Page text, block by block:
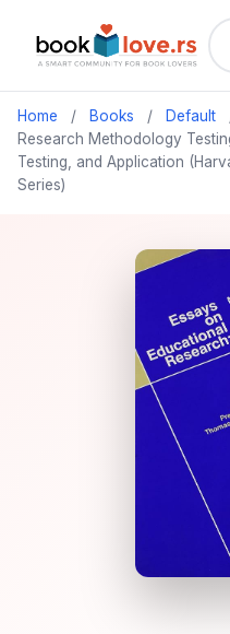
Home / Books / Default
Research Methodology
Testing, and Application
Series)